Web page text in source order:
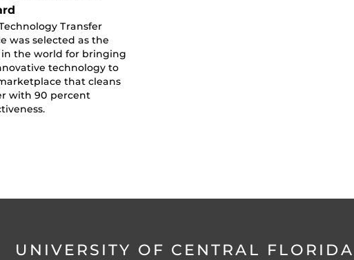
Transfer
was selected as the
in the world for bringing
technology to
that cleans
with 90 percent
UNIVERSITY OF CENTRAL FLORIDA